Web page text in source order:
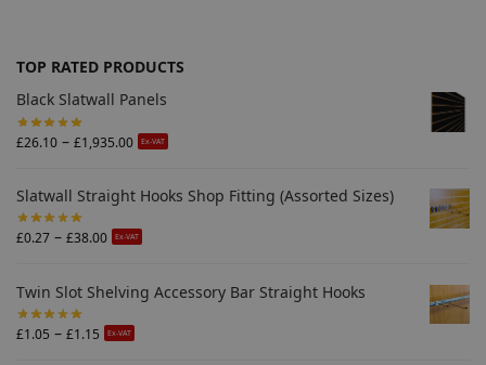
TOP RATED PRODUCTS
Black Slatwall Panels
£26.10 – £1,935.00 Ex-VAT
Slatwall Straight Hooks Shop Fitting (Assorted Sizes)
£0.27 – £38.00 Ex-VAT
Twin Slot Shelving Accessory Bar Straight Hooks
£1.05 – £1.15 Ex-VAT